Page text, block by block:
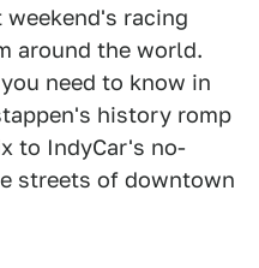
racing
around the world.
need to know in
history romp
to IndyCar's no-
streets of downtown